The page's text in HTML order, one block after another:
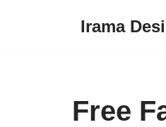
Irama
Free